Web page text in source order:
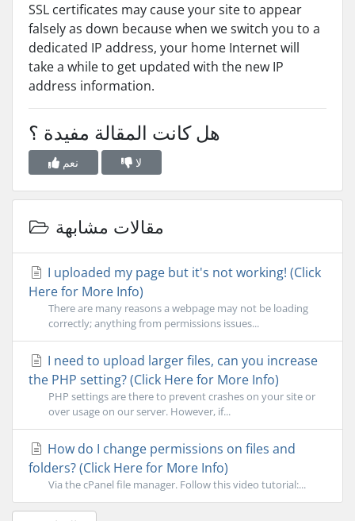
SSL certificates may cause your site to appear
falsely as down because when we switch you to a
dedicated IP address, your home Internet will
take a while to get updated with the new IP
address information.
هل كانت المقالة مفيدة ؟
نعم لا
مقالات مشابهة
I uploaded my page but it's not working! (Click
Here for More Info)
There are many reasons a webpage may not be loading
correctly; anything from permissions issues...
I need to upload larger files, can you increase
the PHP setting? (Click Here for More Info)
PHP settings are there to prevent crashes on your site or
over usage on our server. However, if...
How do I change permissions on files and
folders? (Click Here for More Info)
Via the cPanel file manager. Follow this video tutorial:...